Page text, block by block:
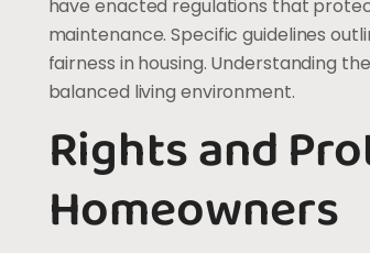
have enacted regulations that
maintenance. Specific guidelines
fairness in housing. Understanding
balanced living environment.
Rights and
Homeowners